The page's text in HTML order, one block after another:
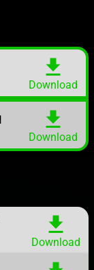
download
Download
download
Download
download
Download